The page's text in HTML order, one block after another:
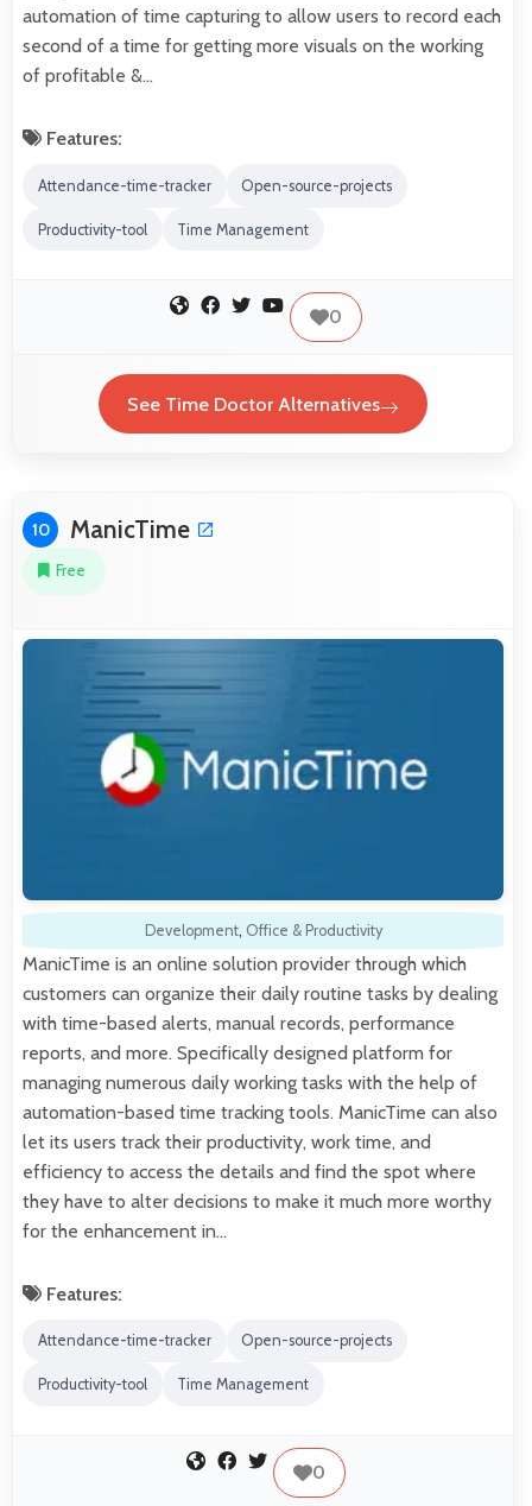
automation of time capturing to allow users to record each
second of a time for getting more visuals on the working
of profitable &…
Features:
Attendance-time-tracker Open-source-projects
Productivity-tool Time Management
0
See Time Doctor Alternatives
10 ManicTime
Free
Development, Office & Productivity
ManicTime is an online solution provider through which
customers can organize their daily routine tasks by dealing
with time-based alerts, manual records, performance
reports, and more. Specifically designed platform for
managing numerous daily working tasks with the help of
automation-based time tracking tools. ManicTime can also
let its users track their productivity, work time, and
efficiency to access the details and find the spot where
they have to alter decisions to make it much more worthy
for the enhancement in…
Features:
Attendance-time-tracker Open-source-projects
Productivity-tool Time Management
0